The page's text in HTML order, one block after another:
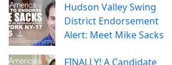
Hudson Valley Swing
District Endorsement
Alert: Meet Mike Sacks
FINALLY! A Candidate